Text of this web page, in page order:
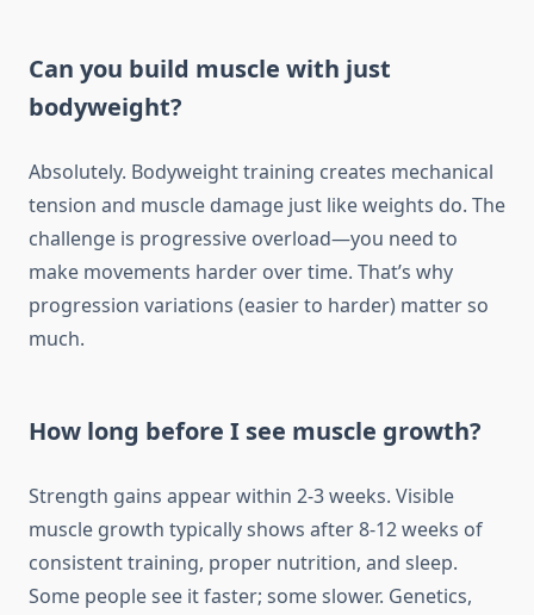
Can you build muscle with just
bodyweight?
Absolutely. Bodyweight training creates mechanical
tension and muscle damage just like weights do. The
challenge is progressive overload—you need to
make movements harder over time. That’s why
progression variations (easier to harder) matter so
much.
How long before I see muscle growth?
Strength gains appear within 2-3 weeks. Visible
muscle growth typically shows after 8-12 weeks of
consistent training, proper nutrition, and sleep.
Some people see it faster; some slower. Genetics,